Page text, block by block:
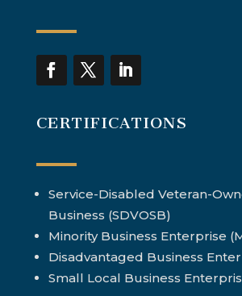
CERTIFICATIONS
Service-Disabled Veteran-
Business (SDVOSB)
Minority Business Enterprise
Disadvantaged Business
Small Local Business